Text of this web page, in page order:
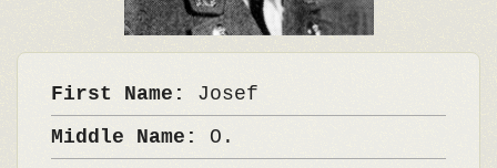
First Name: Josef
Middle Name: O.